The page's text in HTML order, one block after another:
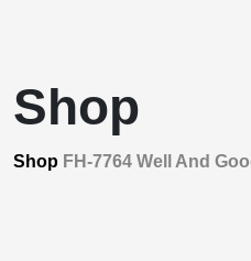
Shop
Shop FH-7764 Well And